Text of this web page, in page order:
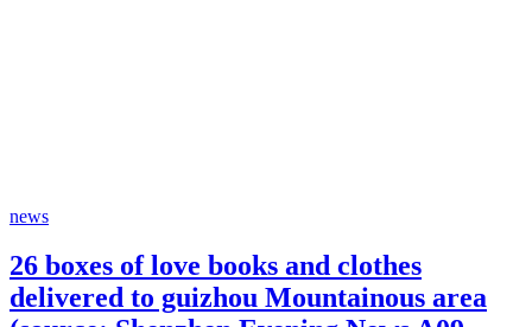
news
26 boxes of love books and clothes
delivered to guizhou Mountainous area